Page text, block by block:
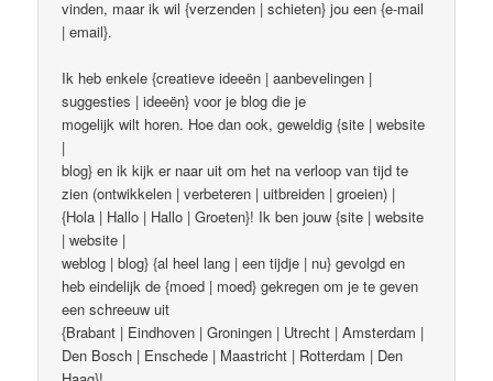
vinden, maar ik wil {verzenden | schieten} jou een {e-mail
| email}.
Ik heb enkele {creatieve ideeën | aanbevelingen |
suggesties | ideeën} voor je blog die je
mogelijk wilt horen. Hoe dan ook, geweldig {site | website
|
blog} en ik kijk er naar uit om het na verloop van tijd te
zien (ontwikkelen | verbeteren | uitbreiden | groeien) |
{Hola | Hallo | Hallo | Groeten}! Ik ben jouw {site | website
| website |
weblog | blog} {al heel lang | een tijdje | nu} gevolgd en
heb eindelijk de {moed | moed} gekregen om je te geven
een schreeuw uit
{Brabant | Eindhoven | Groningen | Utrecht | Amsterdam |
Den Bosch | Enschede | Maastricht | Rotterdam | Den